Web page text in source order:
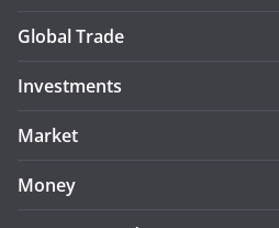
Global Trade
Investments
Market
Money